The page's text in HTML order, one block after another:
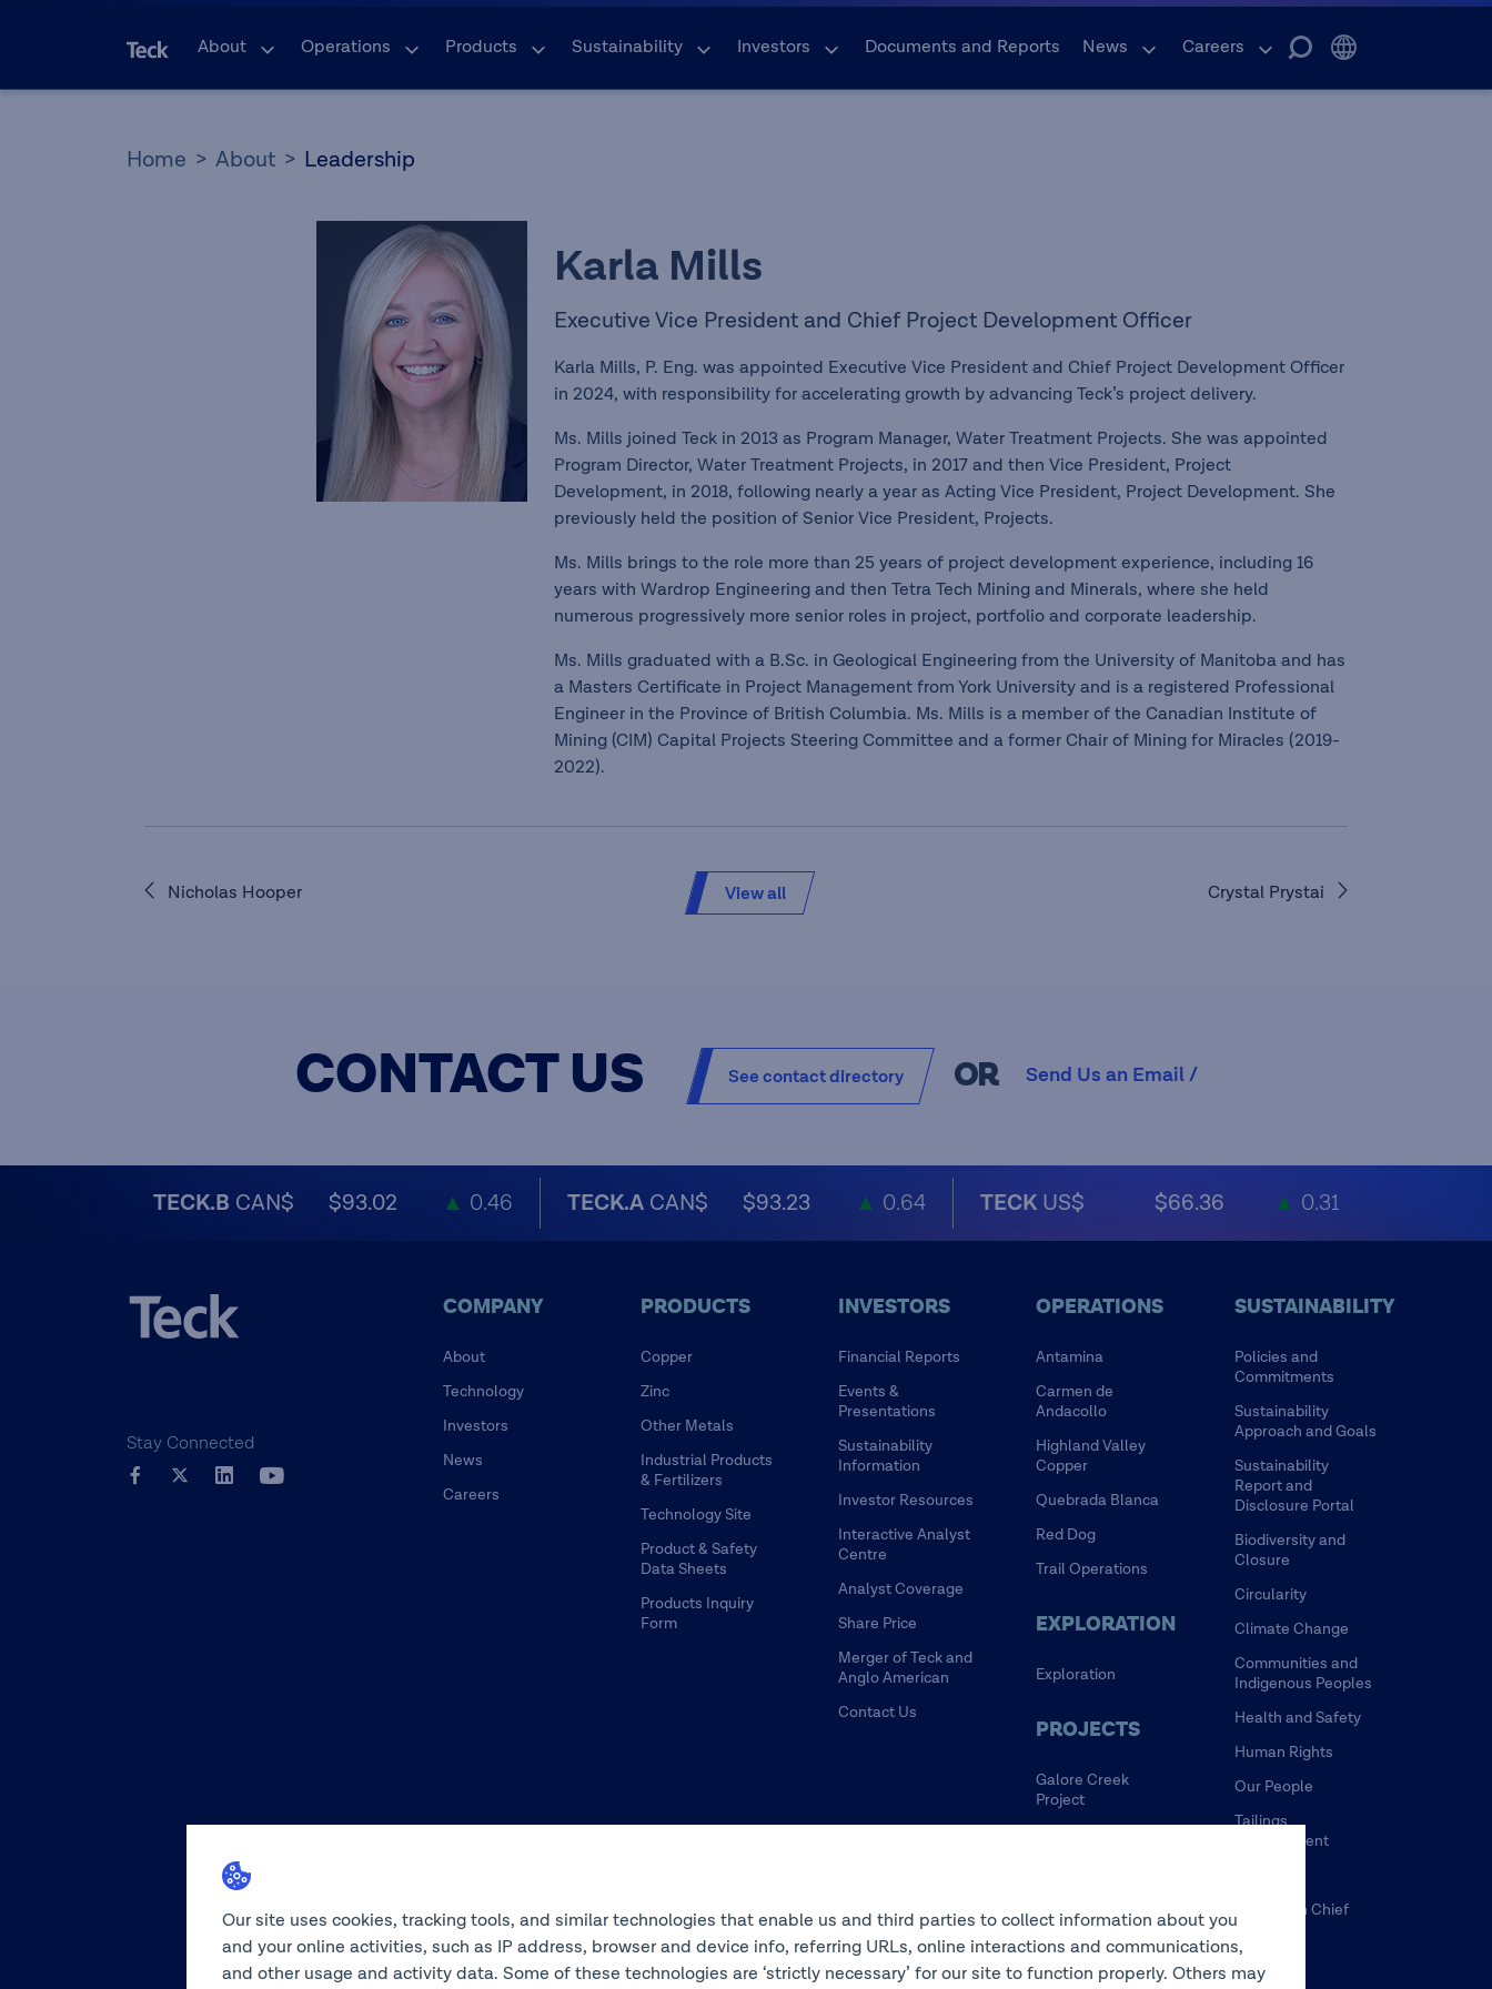
About Operations Products Sustainability Investors Documents and Reports News Careers
Home About Leadership
Karla Mills
Executive Vice President and Chief Project Development Officer
Karla Mills, P. Eng. was appointed Executive Vice President and Chief Project Development Officer
in 2024, with responsibility for accelerating growth by advancing Teck’s project delivery.
Ms. Mills joined Teck in 2013 as Program Manager, Water Treatment Projects. She was appointed
Program Director, Water Treatment Projects, in 2017 and then Vice President, Project
Development, in 2018, following nearly a year as Acting Vice President, Project Development. She
previously held the position of Senior Vice President, Projects.
Ms. Mills brings to the role more than 25 years of project development experience, including 16
years with Wardrop Engineering and then Tetra Tech Mining and Minerals, where she held
numerous progressively more senior roles in project, portfolio and corporate leadership.
Ms. Mills graduated with a B.Sc. in Geological Engineering from the University of Manitoba and has
a Masters Certificate in Project Management from York University and is a registered Professional
Engineer in the Province of British Columbia. Ms. Mills is a member of the Canadian Institute of
Mining (CIM) Capital Projects Steering Committee and a former Chair of Mining for Miracles (2019-
2022).
Nicholas Hooper Crystal Prystai
View all
CONTACT US See contact directory OR Send Us an Email /
TECK.B CAN$ $93.02 ▲ 0.46 TECK.A CAN$ $93.23 ▲ 0.64 TECKUS$ $66.36 ▲ 0.31
Stay Connected
COMPANY
About
Technology
Investors
News
Careers
PRODUCTS
Copper
Zinc
Other Metals
Industrial Products
& Fertilizers
Technology Site
Product & Safety
Data Sheets
Products Inquiry
Form
INVESTORS
Financial Reports
Events &
Presentations
Sustainability
Information
Investor Resources
Interactive Analyst
Centre
Analyst Coverage
Share Price
Merger of Teck and
Anglo American
Contact Us
OPERATIONS
Antamina
Carmen de
Andacollo
Highland Valley
Copper
Quebrada Blanca
Red Dog
Trail Operations
EXPLORATION
Exploration
PROJECTS
Galore Creek
Project
NuevaUnion
Zafranal Project
SUSTAINABILITY
Policies and
Commitments
Sustainability
Approach and Goals
Sustainability
Report and
Disclosure Portal
Biodiversity and
Closure
Circularity
Climate Change
Communities and
Indigenous Peoples
Health and Safety
Human Rights
Our People
Tailings
Management
Tulsequah Chief
Mine
Our site uses cookies, tracking tools, and similar technologies that enable us and third parties to collect information about you
and your online activities, such as IP address, browser and device info, referring URLs, online interactions and communications,
and other usage and activity data. Some of these technologies are ‘strictly necessary’ for our site to function properly. Others may